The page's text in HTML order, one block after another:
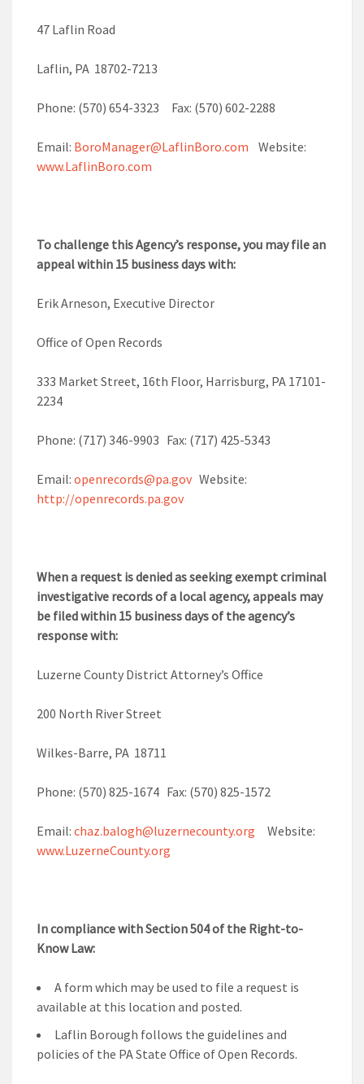
47 Laflin Road
Laflin, PA 18702-7213
Phone: (570) 654-3323 Fax: (570) 602-2288
Email: BoroManager@LaflinBoro.com Website:
www.LaflinBoro.com
To challenge this Agency’s response, you may file an
appeal within 15 business days with:
Erik Arneson, Executive Director
Office of Open Records
333 Market Street, 16th Floor, Harrisburg, PA 17101-
2234
Phone: (717) 346-9903 Fax: (717) 425-5343
Email: openrecords@pa.gov Website:
http://openrecords.pa.gov
When a request is denied as seeking exempt criminal
investigative records of a local agency, appeals may
be filed within 15 business days of the agency’s
response with:
Luzerne County District Attorney’s Office
200 North River Street
Wilkes-Barre, PA 18711
Phone: (570) 825-1674 Fax: (570) 825-1572
Email: chaz.balogh@luzernecounty.org Website:
www.LuzerneCounty.org
In compliance with Section 504 of the Right-to-
Know Law:
A form which may be used to file a request is
available at this location and posted.
Laflin Borough follows the guidelines and
policies of the PA State Office of Open Records.